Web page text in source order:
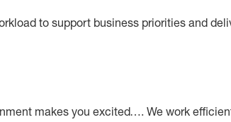
to support business priorities and
makes you excited…. We work